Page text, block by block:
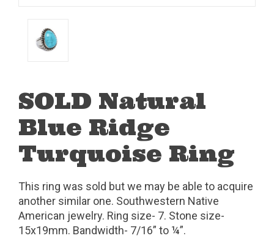
SOLD Natural
Blue Ridge
Turquoise Ring
This ring was sold but we may be able to acquire
another similar one. Southwestern Native
American jewelry. Ring size- 7. Stone size-
15x19mm. Bandwidth- 7/16” to ¼”.